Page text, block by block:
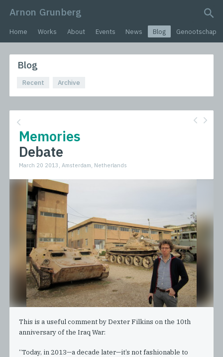
Arnon Grunberg
search query
Home Works About Events News Blog Genootschap
Blog
Recent Archive
Memories
Debate
March 20 2013, Amsterdam, Netherlands
This is a useful comment by Dexter Filkins on the 10th
anniversary of the Iraq War:
“Today, in 2013—a decade later—it’s not fashionable to